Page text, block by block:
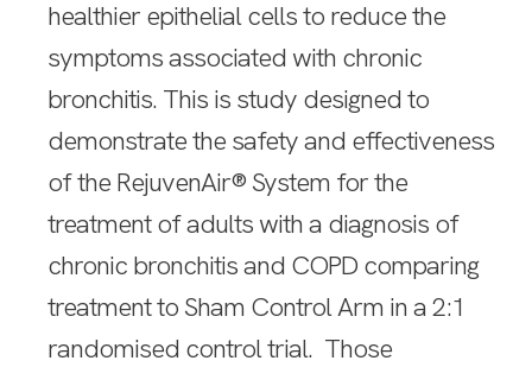
healthier epithelial cells to reduce the
symptoms associated with chronic
bronchitis. This is study designed to
demonstrate the safety and effectiveness
of the RejuvenAir® System for the
treatment of adults with a diagnosis of
chronic bronchitis and COPD comparing
treatment to Sham Control Arm in a 2:1
randomised control trial. Those